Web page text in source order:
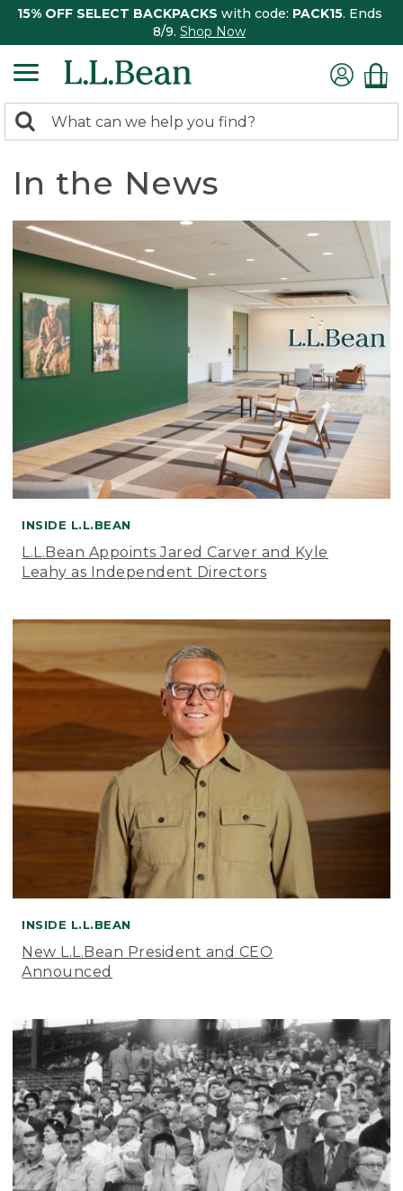
15% OFF SELECT BACKPACKS with code: PACK15. Ends
8/9. Shop Now
search
Search:
In the News
INSIDE L.L.BEAN
L.L.Bean Appoints Jared Carver and Kyle
Leahy as Independent Directors
INSIDE L.L.BEAN
New L.L.Bean President and CEO
Announced